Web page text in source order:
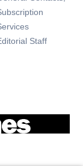
window
window
Staff